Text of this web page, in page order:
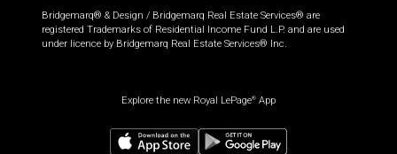
Bridgemarq® & Design / Bridgemarq Real Estate Services® are
registered Trademarks of Residential Income Fund L.P. and are used
under licence by Bridgemarq Real Estate Services® Inc.
Explore the new Royal LePage® App